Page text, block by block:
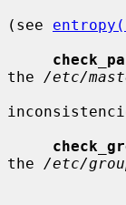
(see
the /etc/
the /etc/